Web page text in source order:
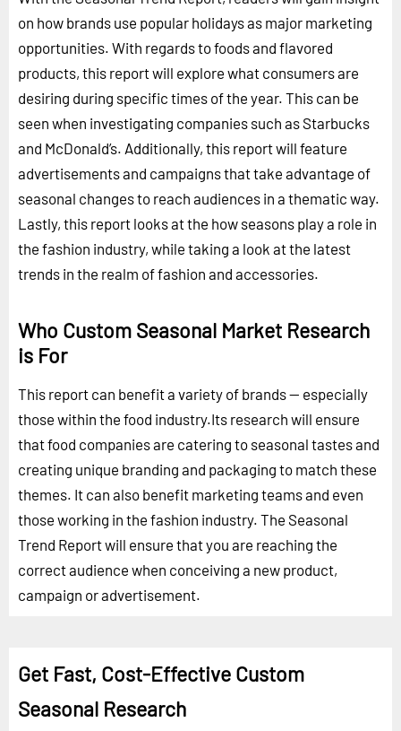
on how brands use popular holidays as major marketing
opportunities. With regards to foods and flavored
products, this report will explore what consumers are
desiring during specific times of the year. This can be
seen when investigating companies such as Starbucks
and McDonald’s. Additionally, this report will feature
advertisements and campaigns that take advantage of
seasonal changes to reach audiences in a thematic way.
Lastly, this report looks at the how seasons play a role in
the fashion industry, while taking a look at the latest
trends in the realm of fashion and accessories.
Who Custom Seasonal Market Research
is For
This report can benefit a variety of brands -- especially
those within the food industry.Its research will ensure
that food companies are catering to seasonal tastes and
creating unique branding and packaging to match these
themes. It can also benefit marketing teams and even
those working in the fashion industry. The Seasonal
Trend Report will ensure that you are reaching the
correct audience when conceiving a new product,
campaign or advertisement.
Get Fast, Cost-Effective Custom
Seasonal Research